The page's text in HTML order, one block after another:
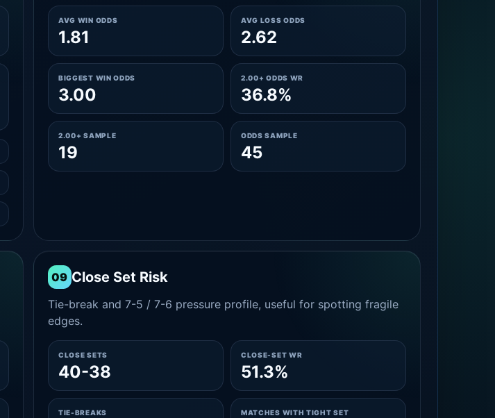
AVG WIN ODDS
1.81
AVG LOSS ODDS
2.62
BIGGEST WIN ODDS
3.00
2.00+ ODDS WR
36.8%
2.00+ SAMPLE
19
ODDS SAMPLE
45
09 Close Set Risk
Tie-break and 7-5 / 7-6 pressure profile, useful for spotting fragile
edges.
CLOSE SETS
40-38
CLOSE-SET WR
51.3%
TIE-BREAKS MATCHES WITH TIGHT SET